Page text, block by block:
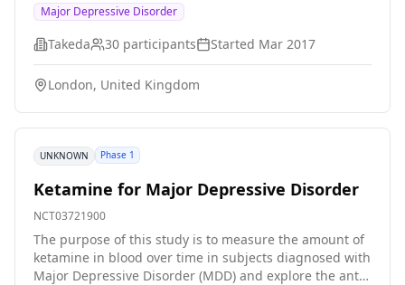
Major Depressive Disorder
Takeda 30 participants Started Mar 2017
London, United Kingdom
UNKNOWN Phase 1
Ketamine for Major Depressive Disorder
NCT03721900
The purpose of this study is to measure the amount of
ketamine in blood over time in subjects diagnosed with
Major Depressive Disorder (MDD) and explore the anti-